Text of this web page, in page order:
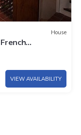
House
shops)
VIEW AVAILABILITY